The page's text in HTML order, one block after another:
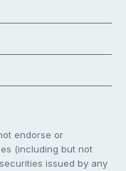
endorse or
(including but not
issued by any